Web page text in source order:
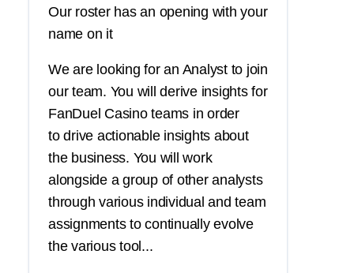
Our roster has an opening with your
name on it
We are looking for an Analyst to join
our team. You will derive insights for
FanDuel Casino teams in order
to drive actionable insights about
the business. You will work
alongside a group of other analysts
through various individual and team
assignments to continually evolve
the various tool...